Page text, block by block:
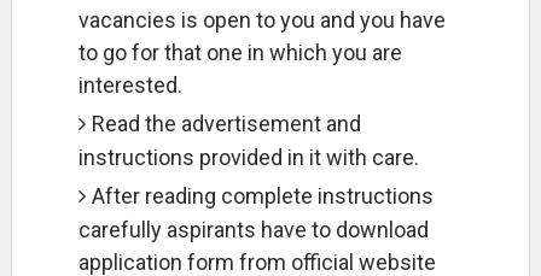
vacancies is open to you and you have
to go for that one in which you are
interested.
Read the advertisement and
instructions provided in it with care.
After reading complete instructions
carefully aspirants have to download
application form from official website